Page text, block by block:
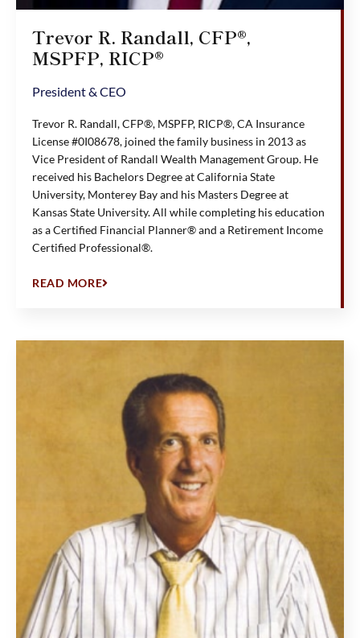
Trevor R. Randall, CFP®,
MSPFP, RICP®
President & CEO
Trevor R. Randall, CFP®, MSPFP, RICP®, CA Insurance
License #0I08678, joined the family business in 2013 as
Vice President of Randall Wealth Management Group. He
received his Bachelors Degree at California State
University, Monterey Bay and his Masters Degree at
Kansas State University. All while completing his education
as a Certified Financial Planner® and a Retirement Income
Certified Professional®.
READ MORE